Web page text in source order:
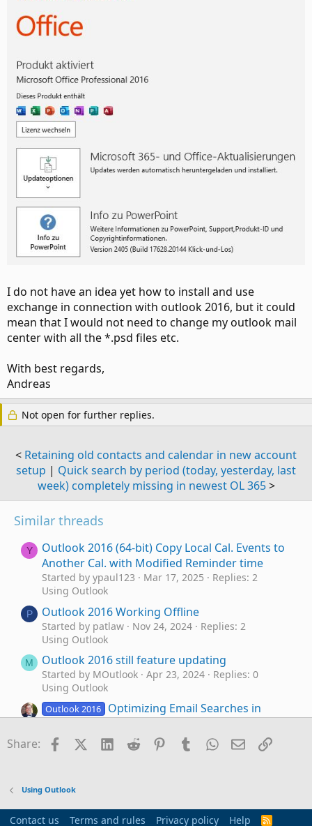
I do not have an idea yet how to install and use
exchange in connection with outlook 2016, but it could
mean that I would not need to change my outlook mail
center with all the *.psd files etc.
With best regards,
Andreas
Not open for further replies.
< Retaining old contacts and calendar in new account
setup | Quick search by period (today, yesterday, last
week) completely missing in newest OL 365>
Similar threads
Y
Outlook 2016 (64-bit) Copy Local Cal. Events to
Another Cal. with Modified Reminder time
Started by ypaul123 Mar 17, 2025
Replies: 2
Using Outlook
P Outlook 2016 Working Offline
Started by patlaw Nov 24, 2024
Replies: 2
Using Outlook
M Outlook 2016 still feature updating
Started by MOutlook Apr 23, 2024
Replies: 0
Using Outlook
Outlook 2016
Optimizing Email Searches in
Search vs Advanced Search Features
Started by farrissf Nov 10, 2023
Replies: 0
S
Outlook 2016 and Acrobat PDFMaker Office
Started by SHM51 Mar 5, 2023
Replies: 0
Share: FacebookX (Twitter)
LinkedIn
Reddit Pinterest
TumblrWhatsApp
EmailLink
Using Outlook
Contact us Terms and rules Privacy policy Help
R